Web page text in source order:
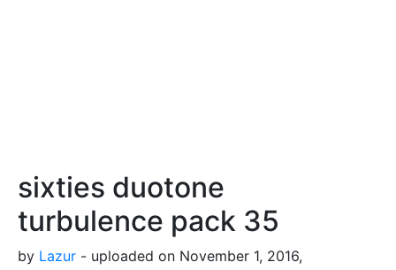
sixties duotone
turbulence pack 35
by Lazur - uploaded on November 1, 2016,